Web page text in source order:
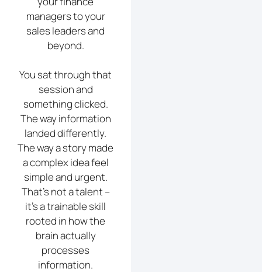
managers to your
sales leaders and
beyond.
You sat through that
session and
something clicked.
The way information
landed differently.
The way a story made
a complex idea feel
simple and urgent.
That’s not a talent –
it’s a trainable skill
rooted in how the
brain actually
processes
information.